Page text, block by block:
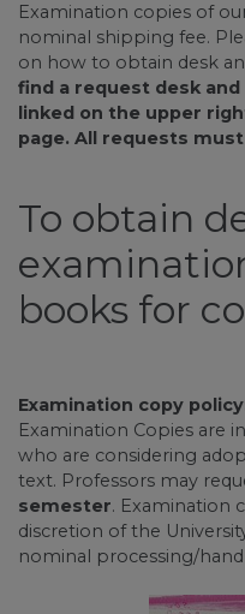
Examination copies of
nominal shipping fee.
on how to obtain desk
find a request desk
linked on the upper
page. All requests
To obtain
books for
Examination copy
Examination Copies are
who are considering
text. Professors may
semester. Examination
discretion of the
nominal processing/